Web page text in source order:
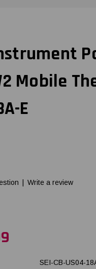
Mobile
E
Write a review
SEI-CB-US04-